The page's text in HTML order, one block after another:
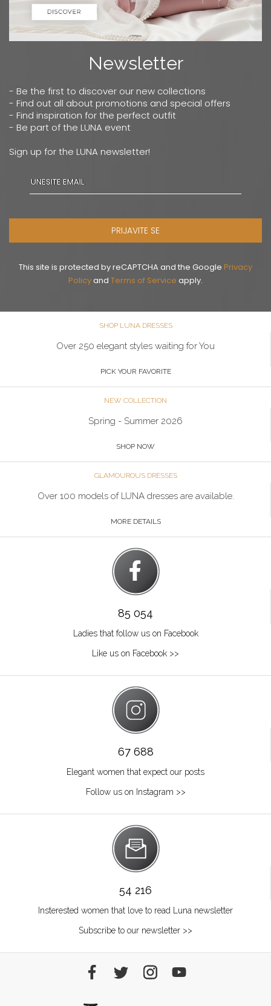
Newsletter
- Be the first to discover our new collections
- Find out all about promotions and special offers
- Find inspiration for the perfect outfit
- Be part of the LUNA event
Sign up for the LUNA newsletter!
PRIJAVITE SE
This site is protected by reCAPTCHA and the Google Privacy
Policyand Terms of Service apply.
SHOP LUNA DRESSES
Over 250 elegant styles waiting for You
PICK YOUR FAVORITE
NEW COLLECTION
Spring - Summer 2026
SHOP NOW
GLAMOUROUS DRESSES
Over 100 models of LUNA dresses are available.
MORE DETAILS
85 054
Ladies that follow us on Facebook
Like us on Facebook >>
67 688
Elegant women that expect our posts
Follow us on Instagram >>
54 216
Insterested women that love to read Luna newsletter
Subscribe to our newsletter >>